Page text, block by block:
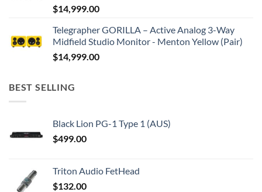
$14,999.00
Telegrapher GORILLA – Active Analog 3-Way
Midfield Studio Monitor - Menton Yellow (Pair)
$14,999.00
BEST SELLING
Black Lion PG-1 Type 1 (AUS)
$499.00
Triton Audio FetHead
$132.00